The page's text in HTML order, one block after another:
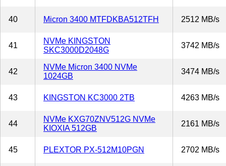
40 Micron 3400 MTFDKBA512TFH 2512 MB/s
41
NVMe KINGSTON
SKC3000D2048G
3742 MB/s
42
NVMe Micron 3400 NVMe
1024GB
3474 MB/s
43 KINGSTON KC3000 2TB 4263 MB/s
44
NVMe KXG70ZNV512G NVMe
KIOXIA 512GB
2161 MB/s
45 PLEXTOR PX-512M10PGN 2702 MB/s